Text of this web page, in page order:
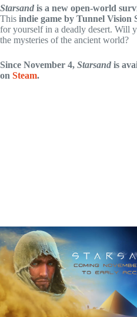
Starsand is a new open-world
This indie game by Tunnel Vision
for yourself in a deadly desert. Will
the mysteries of the ancient world?
Since November 4, Starsand is
on Steam.